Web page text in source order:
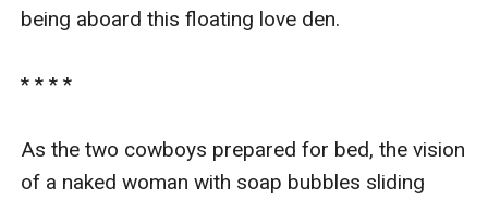
being aboard this floating love den.
* * * *
As the two cowboys prepared for bed, the vision
of a naked woman with soap bubbles sliding